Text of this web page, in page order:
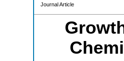
Journal Article